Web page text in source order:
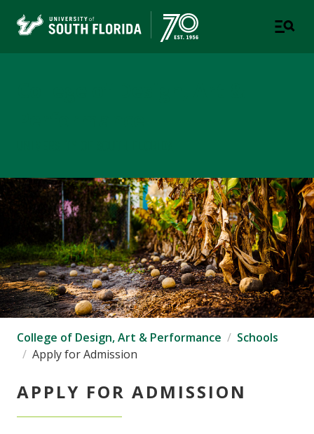
College of Design, Art & Performance
Schools
Apply for Admission
APPLY FOR ADMISSION